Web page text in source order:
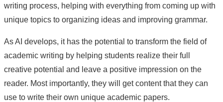
writing process, helping with everything from coming up with
unique topics to organizing ideas and improving grammar.
As AI develops, it has the potential to transform the field of
academic writing by helping students realize their full
creative potential and leave a positive impression on the
reader. Most importantly, they will get content that they can
use to write their own unique academic papers.